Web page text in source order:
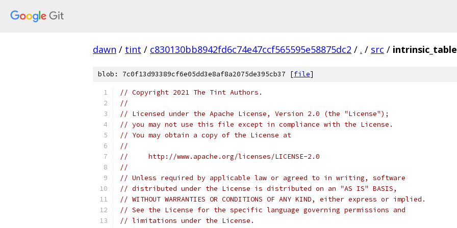
dawn / tint / c830130bb8942fd6c74e47ccf565595e58875dc2 / . / src /
blob: 7c0f13d93389cf6e05dd3e8af8a2075de395cb37 [file]
// Copyright 2021 The Tint Authors.
//
// Licensed under the Apache License, Version 2.0 (the "License");
// you may not use this file except in compliance with the License.
// You may obtain a copy of the License at
//
//     http://www.apache.org/licenses/LICENSE-2.0
//
// Unless required by applicable law or agreed to in writing, software
// distributed under the License is distributed on an "AS IS" BASIS,
// WITHOUT WARRANTIES OR CONDITIONS OF ANY KIND, either express or implied.
// See the License for the specific language governing permissions and
// limitations under the License.